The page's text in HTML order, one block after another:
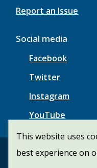
This website uses
best experience on
Report an Issue
Social media
Facebook
Twitter
Instagram
YouTube
© Township of